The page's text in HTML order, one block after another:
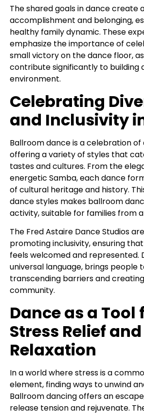
The shared goals in dance create
accomplishment and belonging,
healthy family dynamic. These
emphasize the importance of
small victory on the dance floor,
contribute significantly to building
environment.
Celebrating
and Inclusivity
Ballroom dance is a celebration of
offering a variety of styles that
tastes and cultures. From the
energetic Samba, each dance
of cultural heritage and history.
dance styles makes ballroom
activity, suitable for families from
The Fred Astaire Dance Studios
promoting inclusivity, ensuring
feels welcomed and represented.
universal language, brings people
transcending barriers and
community.
Dance as a Tool
Stress Relief and
Relaxation
In a world where stress is a
element, finding ways to unwind
Ballroom dancing offers an
release tension and rejuvenate.